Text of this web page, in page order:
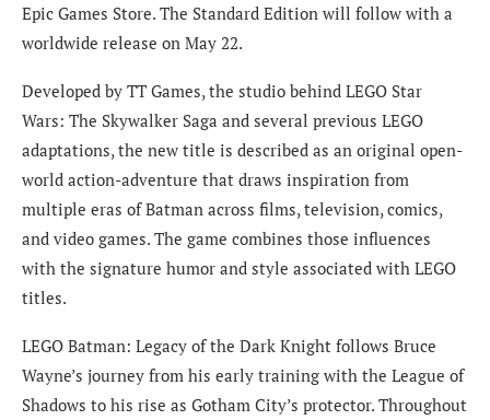
Epic Games Store. The Standard Edition will follow with a
worldwide release on May 22.
Developed by TT Games, the studio behind LEGO Star
Wars: The Skywalker Saga and several previous LEGO
adaptations, the new title is described as an original open-
world action-adventure that draws inspiration from
multiple eras of Batman across films, television, comics,
and video games. The game combines those influences
with the signature humor and style associated with LEGO
titles.
LEGO Batman: Legacy of the Dark Knight follows Bruce
Wayne’s journey from his early training with the League of
Shadows to his rise as Gotham City’s protector. Throughout